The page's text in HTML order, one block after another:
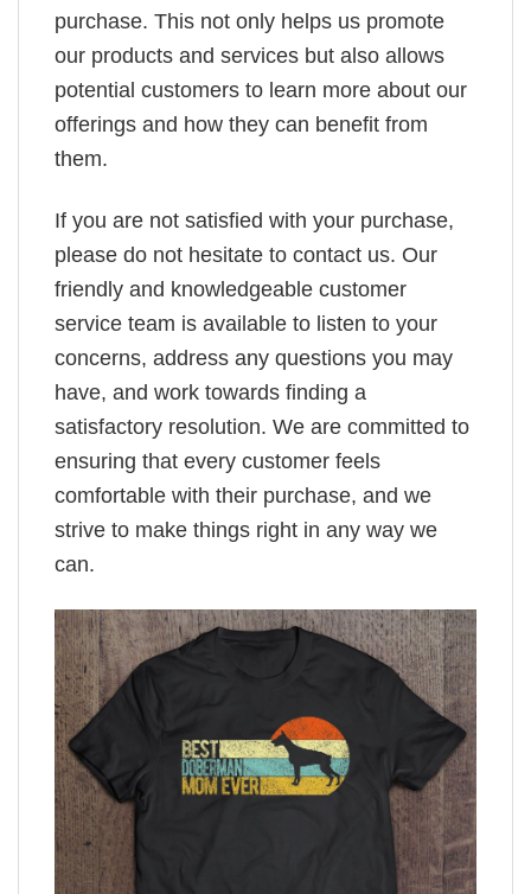
purchase. This not only helps us promote
our products and services but also allows
potential customers to learn more about our
offerings and how they can benefit from
them.
If you are not satisfied with your purchase,
please do not hesitate to contact us. Our
friendly and knowledgeable customer
service team is available to listen to your
concerns, address any questions you may
have, and work towards finding a
satisfactory resolution. We are committed to
ensuring that every customer feels
comfortable with their purchase, and we
strive to make things right in any way we
can.